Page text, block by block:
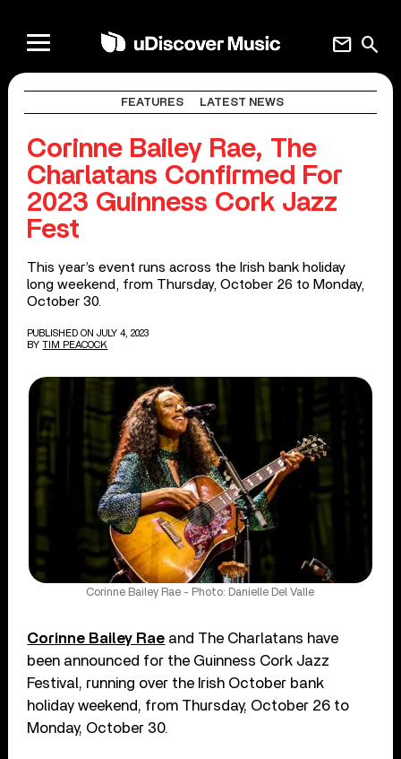
search
mail
FEATURES LATEST NEWS
Corinne Bailey Rae, The
Charlatans Confirmed For
2023 Guinness Cork Jazz
Fest
This year’s event runs across the Irish bank holiday
long weekend, from Thursday, October 26 to Monday,
October 30.
PUBLISHED ON JULY 4, 2023
BY TIM PEACOCK
Corinne Bailey Rae - Photo: Danielle Del Valle
Corinne Bailey Rae and The Charlatans have
been announced for the Guinness Cork Jazz
Festival, running over the Irish October bank
holiday weekend, from Thursday, October 26 to
Monday, October 30.